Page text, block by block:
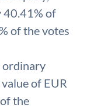
40.41% of
of the votes
of EUR
the